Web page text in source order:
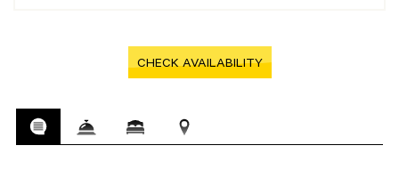
CHECK AVAILABILITY